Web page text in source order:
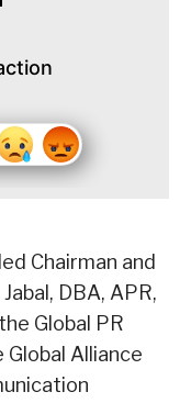
Chairman and
DBA, APR,
Global PR
Alliance